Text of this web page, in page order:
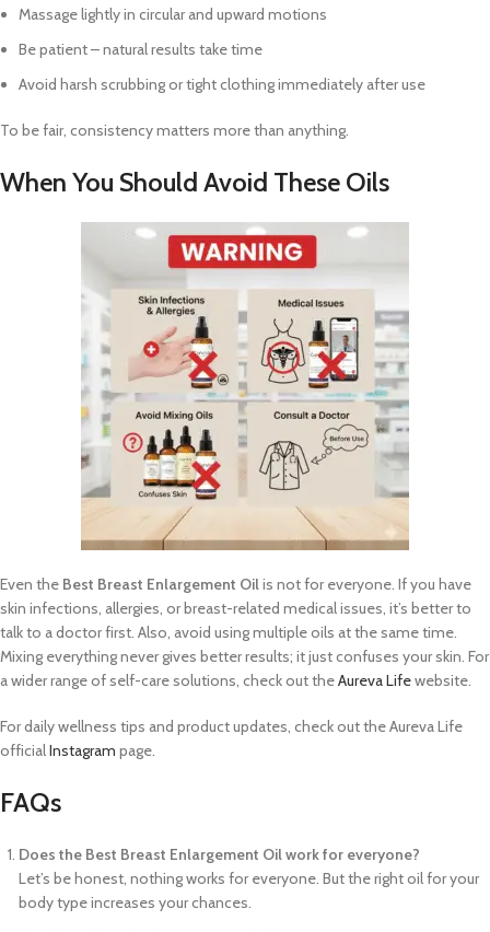
Massage lightly in circular and upward motions
Be patient – natural results take time
Avoid harsh scrubbing or tight clothing immediately after use
To be fair, consistency matters more than anything.
When You Should Avoid These Oils
Even the Best Breast Enlargement Oilis not for everyone. If you have
skin infections, allergies, or breast-related medical issues, it’s better to
talk to a doctor first. Also, avoid using multiple oils at the same time.
Mixing everything never gives better results; it just confuses your skin. For
a wider range of self-care solutions, check out theAureva Lifewebsite.
For daily wellness tips and product updates, check out the Aureva Life
officialInstagram page.
FAQs
Does the Best Breast Enlargement Oil work for everyone?
Let’s be honest, nothing works for everyone. But the right oil for your
body type increases your chances.